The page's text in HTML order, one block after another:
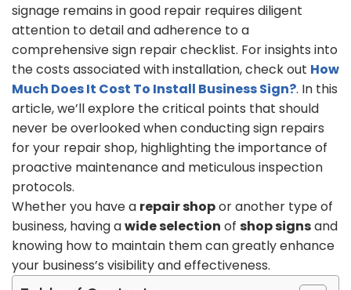
signage remains in good repair requires diligent
attention to detail and adherence to a
comprehensive sign repair checklist. For insights into
the costs associated with installation, check out How
Much Does It Cost To Install Business Sign?. In this
article, we’ll explore the critical points that should
never be overlooked when conducting sign repairs
for your repair shop, highlighting the importance of
proactive maintenance and meticulous inspection
protocols.
Whether you have a repair shopor another type of
business, having awide selection of shop signsand
knowing how to maintain them can greatly enhance
your business’s visibility and effectiveness.